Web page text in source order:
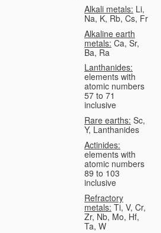
Alkali metals: Li,
Na, K, Rb, Cs, Fr
Alkaline earth
metals: Ca, Sr,
Ba, Ra
Lanthanides:
elements with
atomic numbers
57 to 71
inclusive
Rare earths: Sc,
Y, Lanthanides
Actinides:
elements with
atomic numbers
89 to 103
inclusive
Refractory
metals: Ti, V, Cr,
Zr, Nb, Mo, Hf,
Ta, W